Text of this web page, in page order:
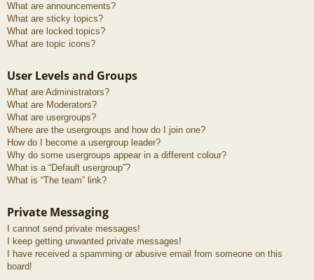
What are announcements?
What are sticky topics?
What are locked topics?
What are topic icons?
User Levels and Groups
What are Administrators?
What are Moderators?
What are usergroups?
Where are the usergroups and how do I join one?
How do I become a usergroup leader?
Why do some usergroups appear in a different colour?
What is a “Default usergroup”?
What is “The team” link?
Private Messaging
I cannot send private messages!
I keep getting unwanted private messages!
I have received a spamming or abusive email from someone on this
board!